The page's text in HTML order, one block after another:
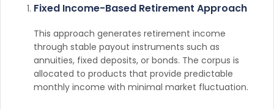
Fixed Income-Based Retirement Approach
This approach generates retirement income
through stable payout instruments such as
annuities, fixed deposits, or bonds. The corpus is
allocated to products that provide predictable
monthly income with minimal market fluctuation.